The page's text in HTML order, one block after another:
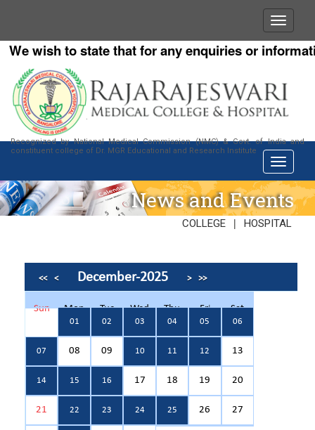
wish to state that for any enquiries or
Recognized by National Medical Commission (NMC) & Govt. of India and
constituent college of Dr. MGR Educational and Research Institute
News and Events
COLLEGE | HOSPITAL
<< < December-2025 > >>
Sun Mon Tue Wed Thu Fri Sat
01 02 03 04 05 06
07 08 09 10 11 12 13
14 15 16 17 18 19 20
21 22 23 24 25 26 27